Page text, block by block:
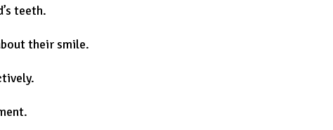
teeth.
their smile.